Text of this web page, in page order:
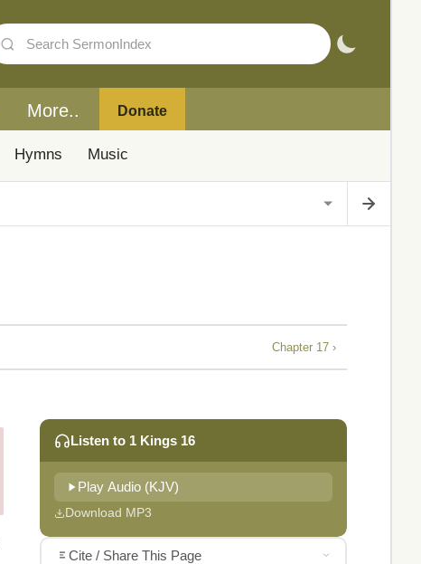
More.. Donate
Hymns Music
Chapter 17 ›
Listen to 1 Kings 16
Play Audio (KJV)
Download MP3
Cite / Share This Page